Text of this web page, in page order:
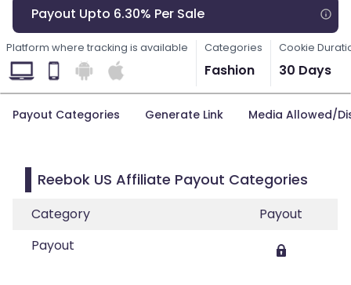
Payout Upto 6.30% Per Sale
Platform where tracking is available Categories
Fashion
Cookie
30 Days
Payout Categories Generate Link Media Allowed/
Reebok US Affiliate Payout Categories
Category
Payout
Payout